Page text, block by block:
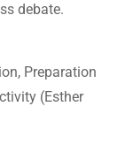
debate.
Preparation
(Esther